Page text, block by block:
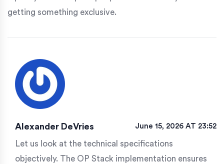
getting something exclusive.
Alexander DeVries June 15, 2026 AT 23:52
Let us look at the technical specifications
objectively. The OP Stack implementation ensures